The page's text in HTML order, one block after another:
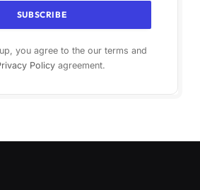
you agree to the our terms and
Policyagreement.